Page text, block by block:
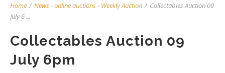
Home / News-online auctions- Weekly Auction / Collectables Auction 09
July 6 ...
Collectables Auction 09
July 6pm